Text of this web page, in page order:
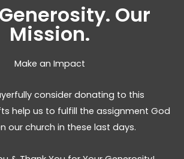
Our
Mission.
Make an Impact
consider donating to this
help us to fulfill the assignment God
our church in these last days.